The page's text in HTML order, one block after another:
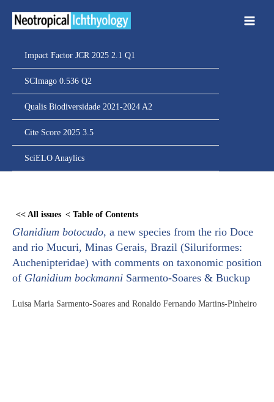
Impact Factor JCR 2025 2.1 Q1
SCImago 0.536 Q2
Qualis Biodiversidade 2021-2024 A2
Cite Score 2025 3.5
SciELO Anaylics
<< All issues < Table of Contents
Glanidium botocudo, a new species from the rio Doce
and rio Mucuri, Minas Gerais, Brazil (Siluriformes:
Auchenipteridae) with comments on taxonomic position
of Glanidium bockmanni Sarmento-Soares & Buckup
Luisa Maria Sarmento-Soares and Ronaldo Fernando Martins-Pinheiro
content